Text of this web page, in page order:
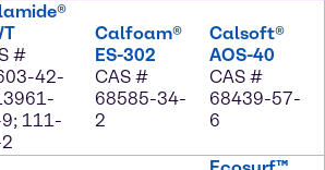
#
42-
111-
Calfoam®
ES-302
CAS #
68585-34-
2
Calsoft®
AOS-40
CAS #
68439-57-
6